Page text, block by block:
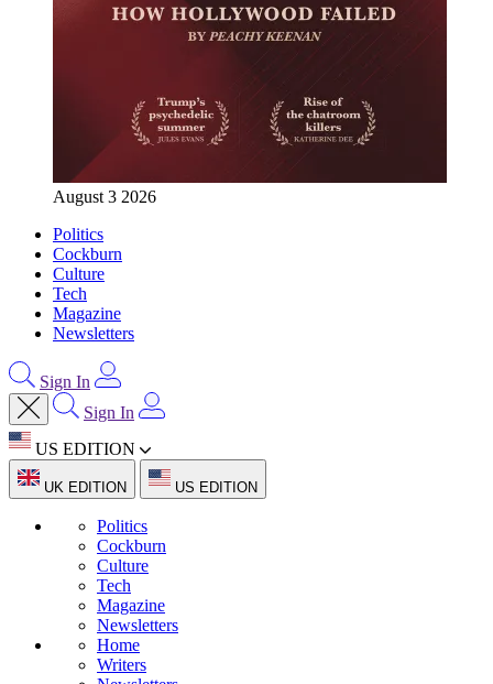
August 3 2026
Politics
Cockburn
Culture
Tech
Magazine
Newsletters
Sign In
Sign In
US EDITION
UK EDITION US EDITION
Politics
Cockburn
Culture
Tech
Magazine
Newsletters
Home
Writers